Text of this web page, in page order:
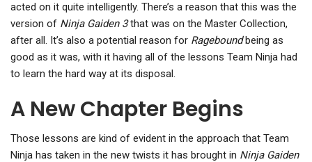
acted on it quite intelligently. There’s a reason that this was the
version of Ninja Gaiden 3that was on the Master Collection,
after all. It’s also a potential reason for Rageboundbeing as
good as it was, with it having all of the lessons Team Ninja had
to learn the hard way at its disposal.
A New Chapter Begins
Those lessons are kind of evident in the approach that Team
Ninja has taken in the new twists it has brought in Ninja Gaiden